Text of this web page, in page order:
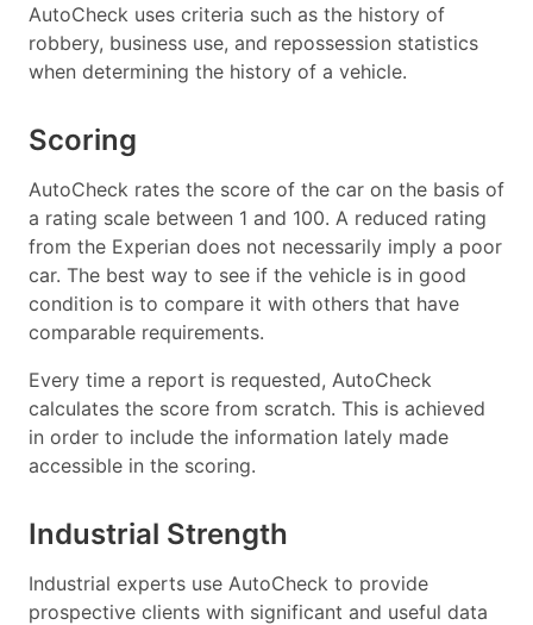
AutoCheck uses criteria such as the history of
robbery, business use, and repossession statistics
when determining the history of a vehicle.
Scoring
AutoCheck rates the score of the car on the basis of
a rating scale between 1 and 100. A reduced rating
from the Experian does not necessarily imply a poor
car. The best way to see if the vehicle is in good
condition is to compare it with others that have
comparable requirements.
Every time a report is requested, AutoCheck
calculates the score from scratch. This is achieved
in order to include the information lately made
accessible in the scoring.
Industrial Strength
Industrial experts use AutoCheck to provide
prospective clients with significant and useful data